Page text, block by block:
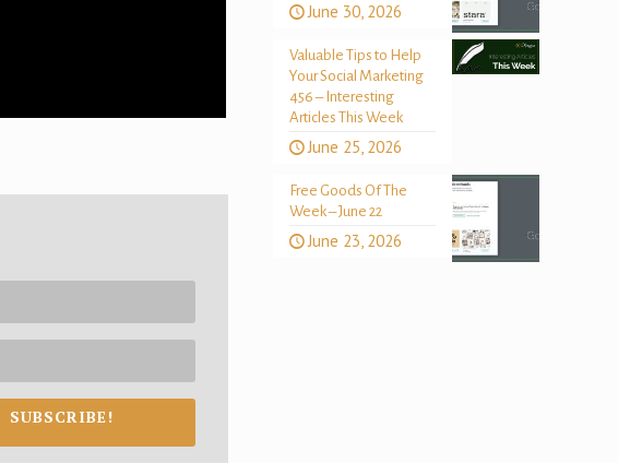
SUBSCRIBE!
June 30, 2026
Valuable Tips to Help
Your Social Marketing
456 – Interesting
Articles This Week
June 25, 2026
Free Goods Of The
Week – June 22
June 23, 2026